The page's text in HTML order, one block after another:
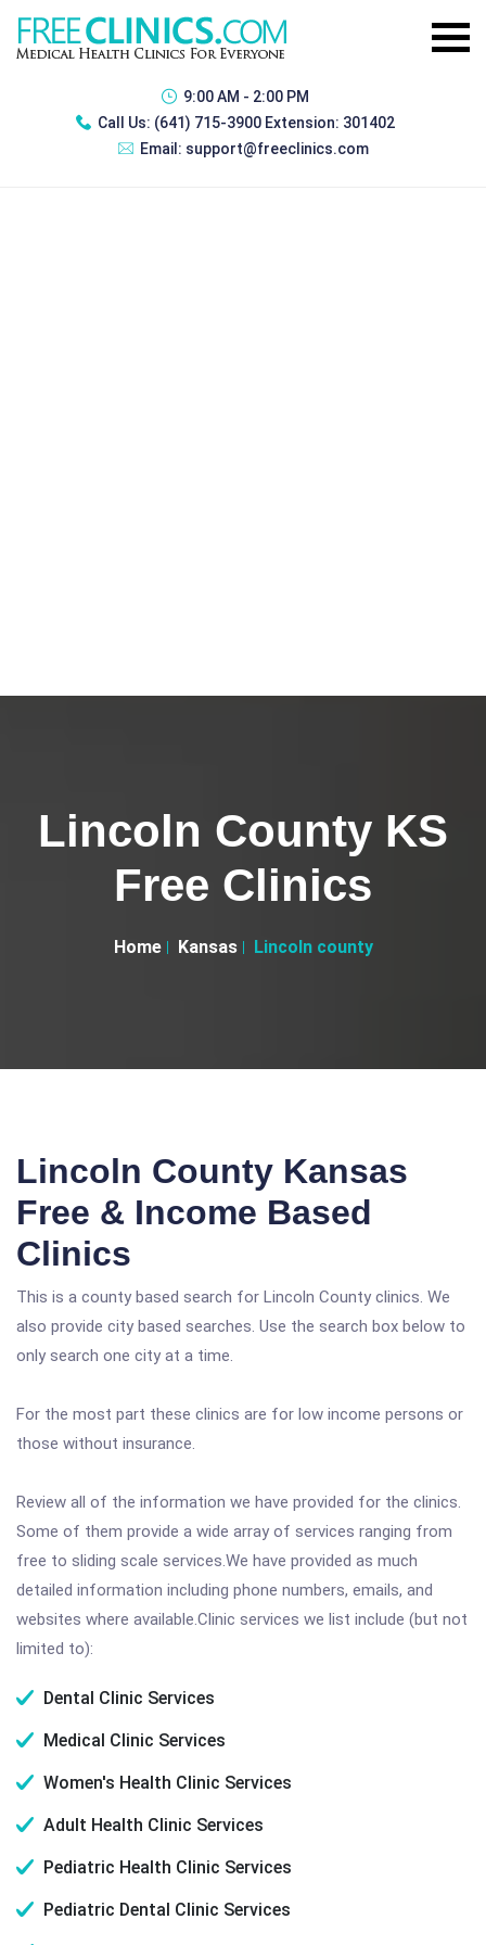
9:00 AM - 2:00 PM
Call Us: (641) 715-3900 Extension: 301402
Email: support@freeclinics.com
Lincoln County KS
Free Clinics
Home Kansas Lincoln county
Lincoln County Kansas
Free & Income Based
Clinics
This is a county based search for Lincoln County clinics. We
also provide city based searches. Use the search box below to
only search one city at a time.
For the most part these clinics are for low income persons or
those without insurance.
Review all of the information we have provided for the clinics.
Some of them provide a wide array of services ranging from
free to sliding scale services.We have provided as much
detailed information including phone numbers, emails, and
websites where available.Clinic services we list include (but not
limited to):
Dental Clinic Services
Medical Clinic Services
Women's Health Clinic Services
Adult Health Clinic Services
Pediatric Health Clinic Services
Pediatric Dental Clinic Services